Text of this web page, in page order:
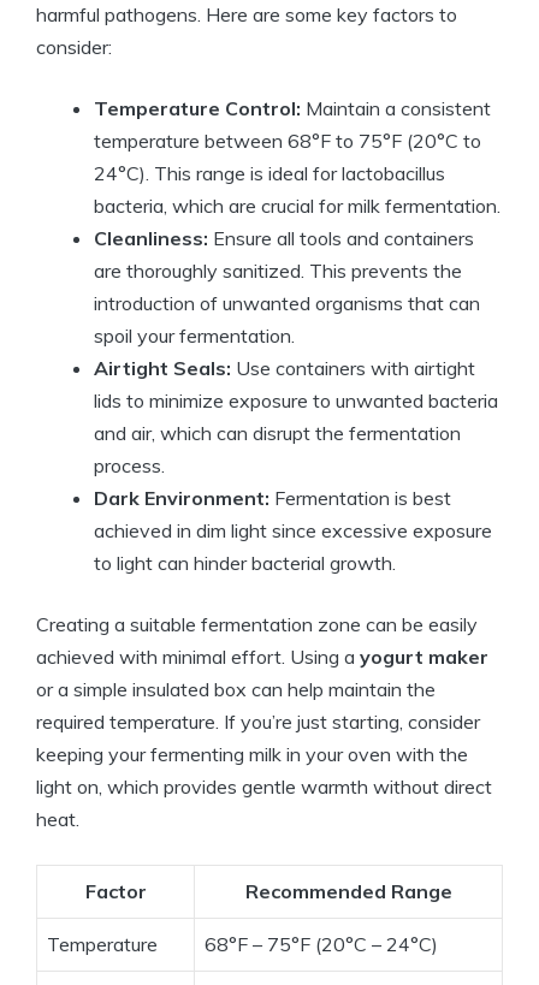
harmful pathogens. Here are some key factors to
consider:
Temperature Control: Maintain a consistent
temperature between 68°F to 75°F (20°C to
24°C). This range is ideal for lactobacillus
bacteria, which are crucial for milk fermentation.
Cleanliness: Ensure all tools and containers
are thoroughly sanitized. This prevents the
introduction of unwanted organisms that can
spoil your fermentation.
Airtight Seals: Use containers with airtight
lids to minimize exposure to unwanted bacteria
and air, which can disrupt the fermentation
process.
Dark Environment: Fermentation is best
achieved in dim light since excessive exposure
to light can hinder bacterial growth.
Creating a suitable fermentation zone can be easily
achieved with minimal effort. Using a yogurt maker
or a simple insulated box can help maintain the
required temperature. If you’re just starting, consider
keeping your fermenting milk in your oven with the
light on, which provides gentle warmth without direct
heat.
Factor Recommended Range
Temperature 68°F – 75°F (20°C – 24°C)